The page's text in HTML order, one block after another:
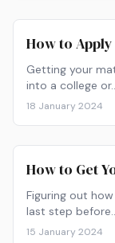
How to
Getting your
into a college
18 January 2024
How to Get
Figuring out
last step
15 January 2024